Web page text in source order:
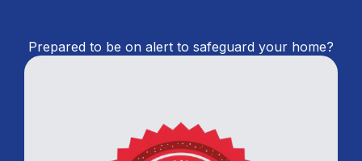
Prepared to be on alert to safeguard your home?